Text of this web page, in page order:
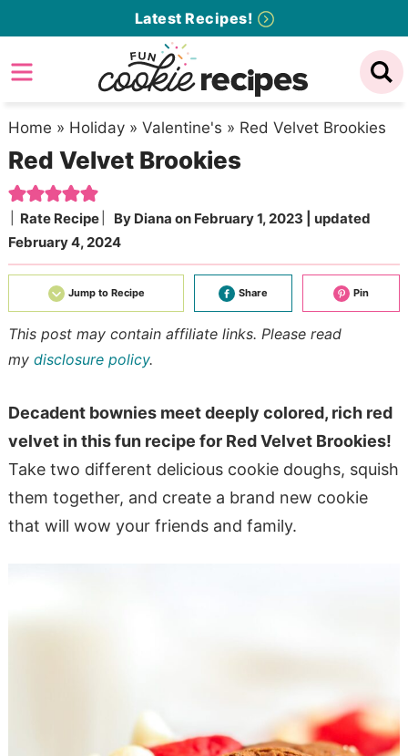
to
primary
Skip
to
content
Skip
primary
sidebar
Latest Recipes!
Home » Holiday» Valentine's » Red Velvet Brookies
Red Velvet Brookies
Rate Recipe By Diana on February 1, 2023 | updated
February 4, 2024
Jump to Recipe Share Pin
This post may contain affiliate links. Please read
my disclosure policy.
Decadent bownies meet deeply colored, rich red
velvet in this fun recipe for Red Velvet Brookies!
Take two different delicious cookie doughs, squish
them together, and create a brand new cookie
that will wow your friends and family.